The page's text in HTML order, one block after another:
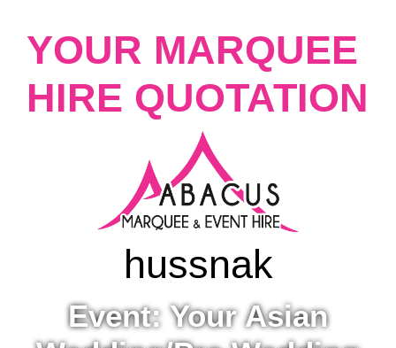
YOUR MARQUEE
HIRE QUOTATION
hussnak
Event: Your Asian